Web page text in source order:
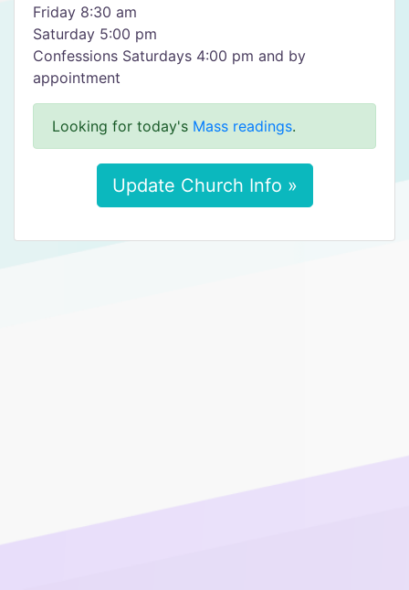
Friday 8:30 am
Saturday 5:00 pm
Confessions Saturdays 4:00 pm and by
appointment
Looking for today's Mass readings.
Update Church Info »